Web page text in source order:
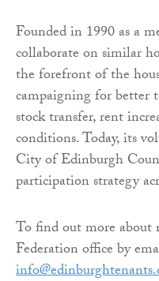
Founded in 1990 as a
collaborate on similar
the forefront of the
campaigning for better
stock transfer, rent
conditions. Today, its
City of Edinburgh
participation strategy
To find out more about
Federation office by